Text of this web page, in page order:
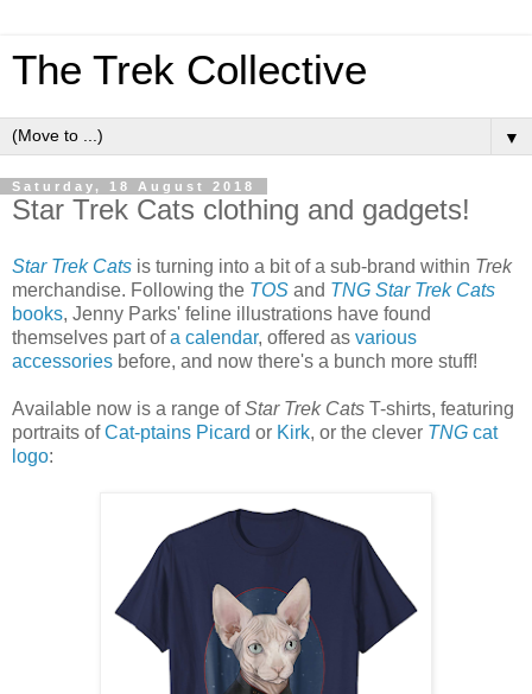
The Trek Collective
▼
Saturday, 18 August 2018
Star Trek Cats clothing and gadgets!
Star Trek Cats is turning into a bit of a sub-brand within Trek
merchandise. Following the TOS and TNG Star Trek Cats
books, Jenny Parks' feline illustrations have found
themselves part ofa calendar, offered as various
accessories before, and now there's a bunch more stuff!
Available now is a range ofStar Trek Cats T-shirts, featuring
portraits ofCat-ptains Picard or Kirk, or the clever TNG cat
logo: